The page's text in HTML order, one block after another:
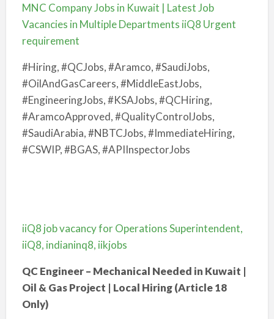
MNC Company Jobs in Kuwait | Latest Job
Vacancies in Multiple Departments iiQ8 Urgent
requirement
#Hiring, #QCJobs, #Aramco, #SaudiJobs,
#OilAndGasCareers, #MiddleEastJobs,
#EngineeringJobs, #KSAJobs, #QCHiring,
#AramcoApproved, #QualityControlJobs,
#SaudiArabia, #NBTCJobs, #ImmediateHiring,
#CSWIP, #BGAS, #APIInspectorJobs
iiQ8 job vacancy for Operations Superintendent,
iiQ8, indianinq8, iikjobs
QC Engineer – Mechanical Needed in Kuwait |
Oil & Gas Project | Local Hiring (Article 18
Only)